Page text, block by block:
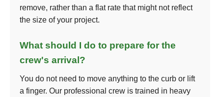
remove, rather than a flat rate that might not reflect
the size of your project.
What should I do to prepare for the
crew's arrival?
You do not need to move anything to the curb or lift
a finger. Our professional crew is trained in heavy